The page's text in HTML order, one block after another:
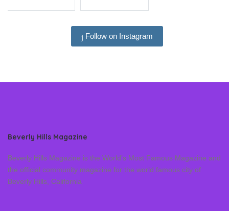
Follow on Instagram
Beverly Hills Magazine
Beverly Hills Magazine is the World’s Most Famous Magazine and
the official community magazine for the world famous city of
Beverly Hills, California